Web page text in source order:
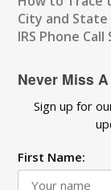
City and State
IRS Phone
Never Miss
Sign up for
First Name: